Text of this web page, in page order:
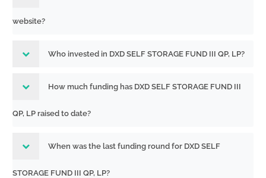
website?
Who invested in DXD SELF STORAGE FUND III QP, LP?
How much funding has DXD SELF STORAGE FUND III
QP, LP raised to date?
When was the last funding round for DXD SELF
STORAGE FUND III QP, LP?